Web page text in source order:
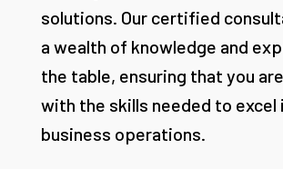
solutions. Our certified
a wealth of knowledge and
the table, ensuring that you
with the skills needed to excel
business operations.